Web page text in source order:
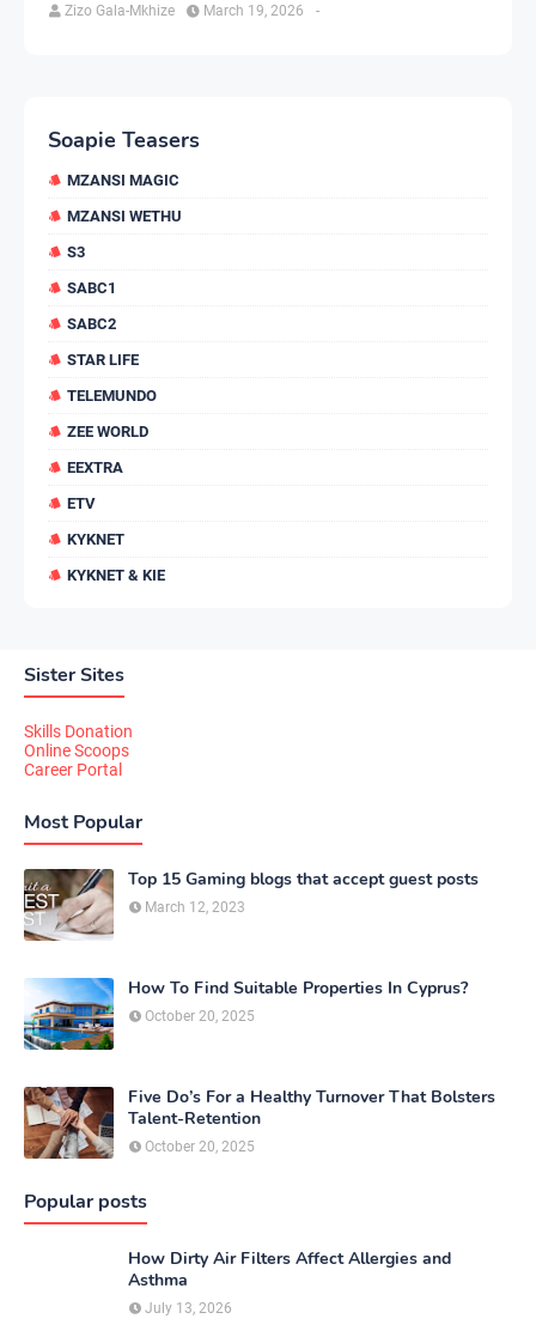
Zizo Gala-Mkhize -
March 19, 2026
Soapie Teasers
MZANSI MAGIC
MZANSI WETHU
S3
SABC1
SABC2
STAR LIFE
TELEMUNDO
ZEE WORLD
EEXTRA
ETV
KYKNET
KYKNET & KIE
Sister Sites
Skills Donation
Online Scoops
Career Portal
Most Popular
Top 15 Gaming blogs that accept guest posts
March 12, 2023
How To Find Suitable Properties In Cyprus?
October 20, 2025
Five Do’s For a Healthy Turnover That Bolsters
Talent-Retention
October 20, 2025
Popular posts
How Dirty Air Filters Affect Allergies and
Asthma
July 13, 2026